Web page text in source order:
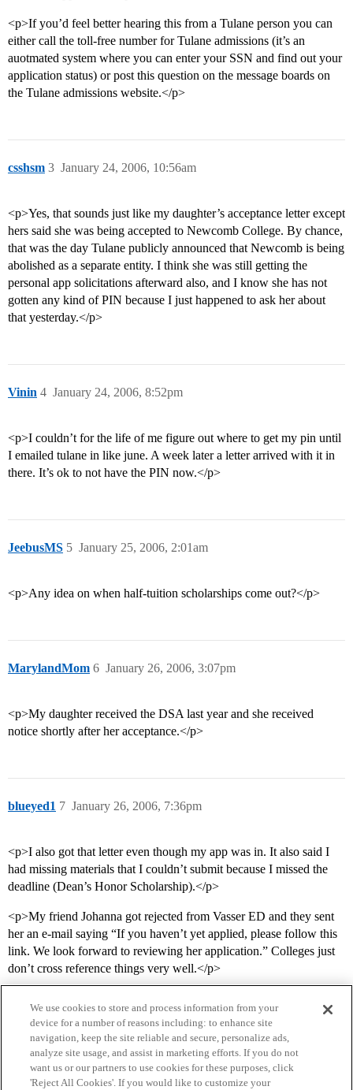
<p>If you’d feel better hearing this from a Tulane person you can
either call the toll-free number for Tulane admissions (it’s an
auotmated system where you can enter your SSN and find out your
application status) or post this question on the message boards on
the Tulane admissions website.</p>
csshsm January 24, 2006, 10:56am
3
<p>Yes, that sounds just like my daughter’s acceptance letter except
hers said she was being accepted to Newcomb College. By chance,
that was the day Tulane publicly announced that Newcomb is being
abolished as a separate entity. I think she was still getting the
personal app solicitations afterward also, and I know she has not
gotten any kind of PIN because I just happened to ask her about
that yesterday.</p>
Vinin January 24, 2006, 8:52pm
4
<p>I couldn’t for the life of me figure out where to get my pin until
I emailed tulane in like june. A week later a letter arrived with it in
there. It’s ok to not have the PIN now.</p>
JeebusMS January 25, 2006, 2:01am
5
<p>Any idea on when half-tuition scholarships come out?</p>
MarylandMom January 26, 2006, 3:07pm
6
<p>My daughter received the DSA last year and she received
notice shortly after her acceptance.</p>
blueyed1 January 26, 2006, 7:36pm
7
<p>I also got that letter even though my app was in. It also said I
had missing materials that I couldn’t submit because I missed the
deadline (Dean’s Honor Scholarship).</p>
<p>My friend Johanna got rejected from Vasser ED and they sent
her an e-mail saying “If you haven’t yet applied, please follow this
link. We look forward to reviewing her application.” Colleges just
don’t cross reference things very well.</p>
We use cookies to store and process information from your
device for a number of reasons including: to enhance site
navigation, keep the site reliable and secure, personalize ads,
analyze site usage, and assist in marketing efforts. If you do not
want us or our partners to use cookies for these purposes, click
'Reject All Cookies'. If you would like to customize your